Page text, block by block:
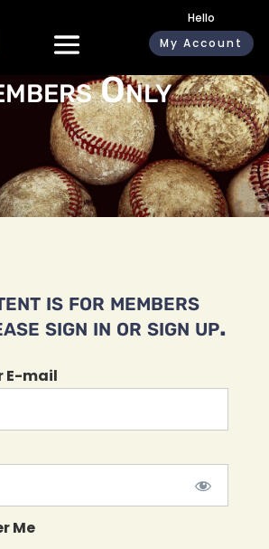
Hello
My Account
Only
is for members
sign in or sign up.
E-mail
Me